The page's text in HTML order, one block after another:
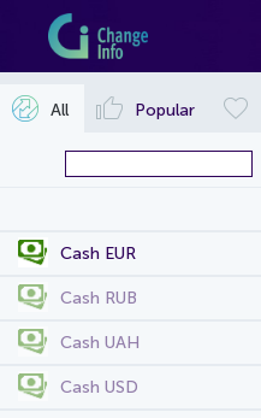
Cash EUR
Cash RUB
Cash UAH
Cash USD
All Popular